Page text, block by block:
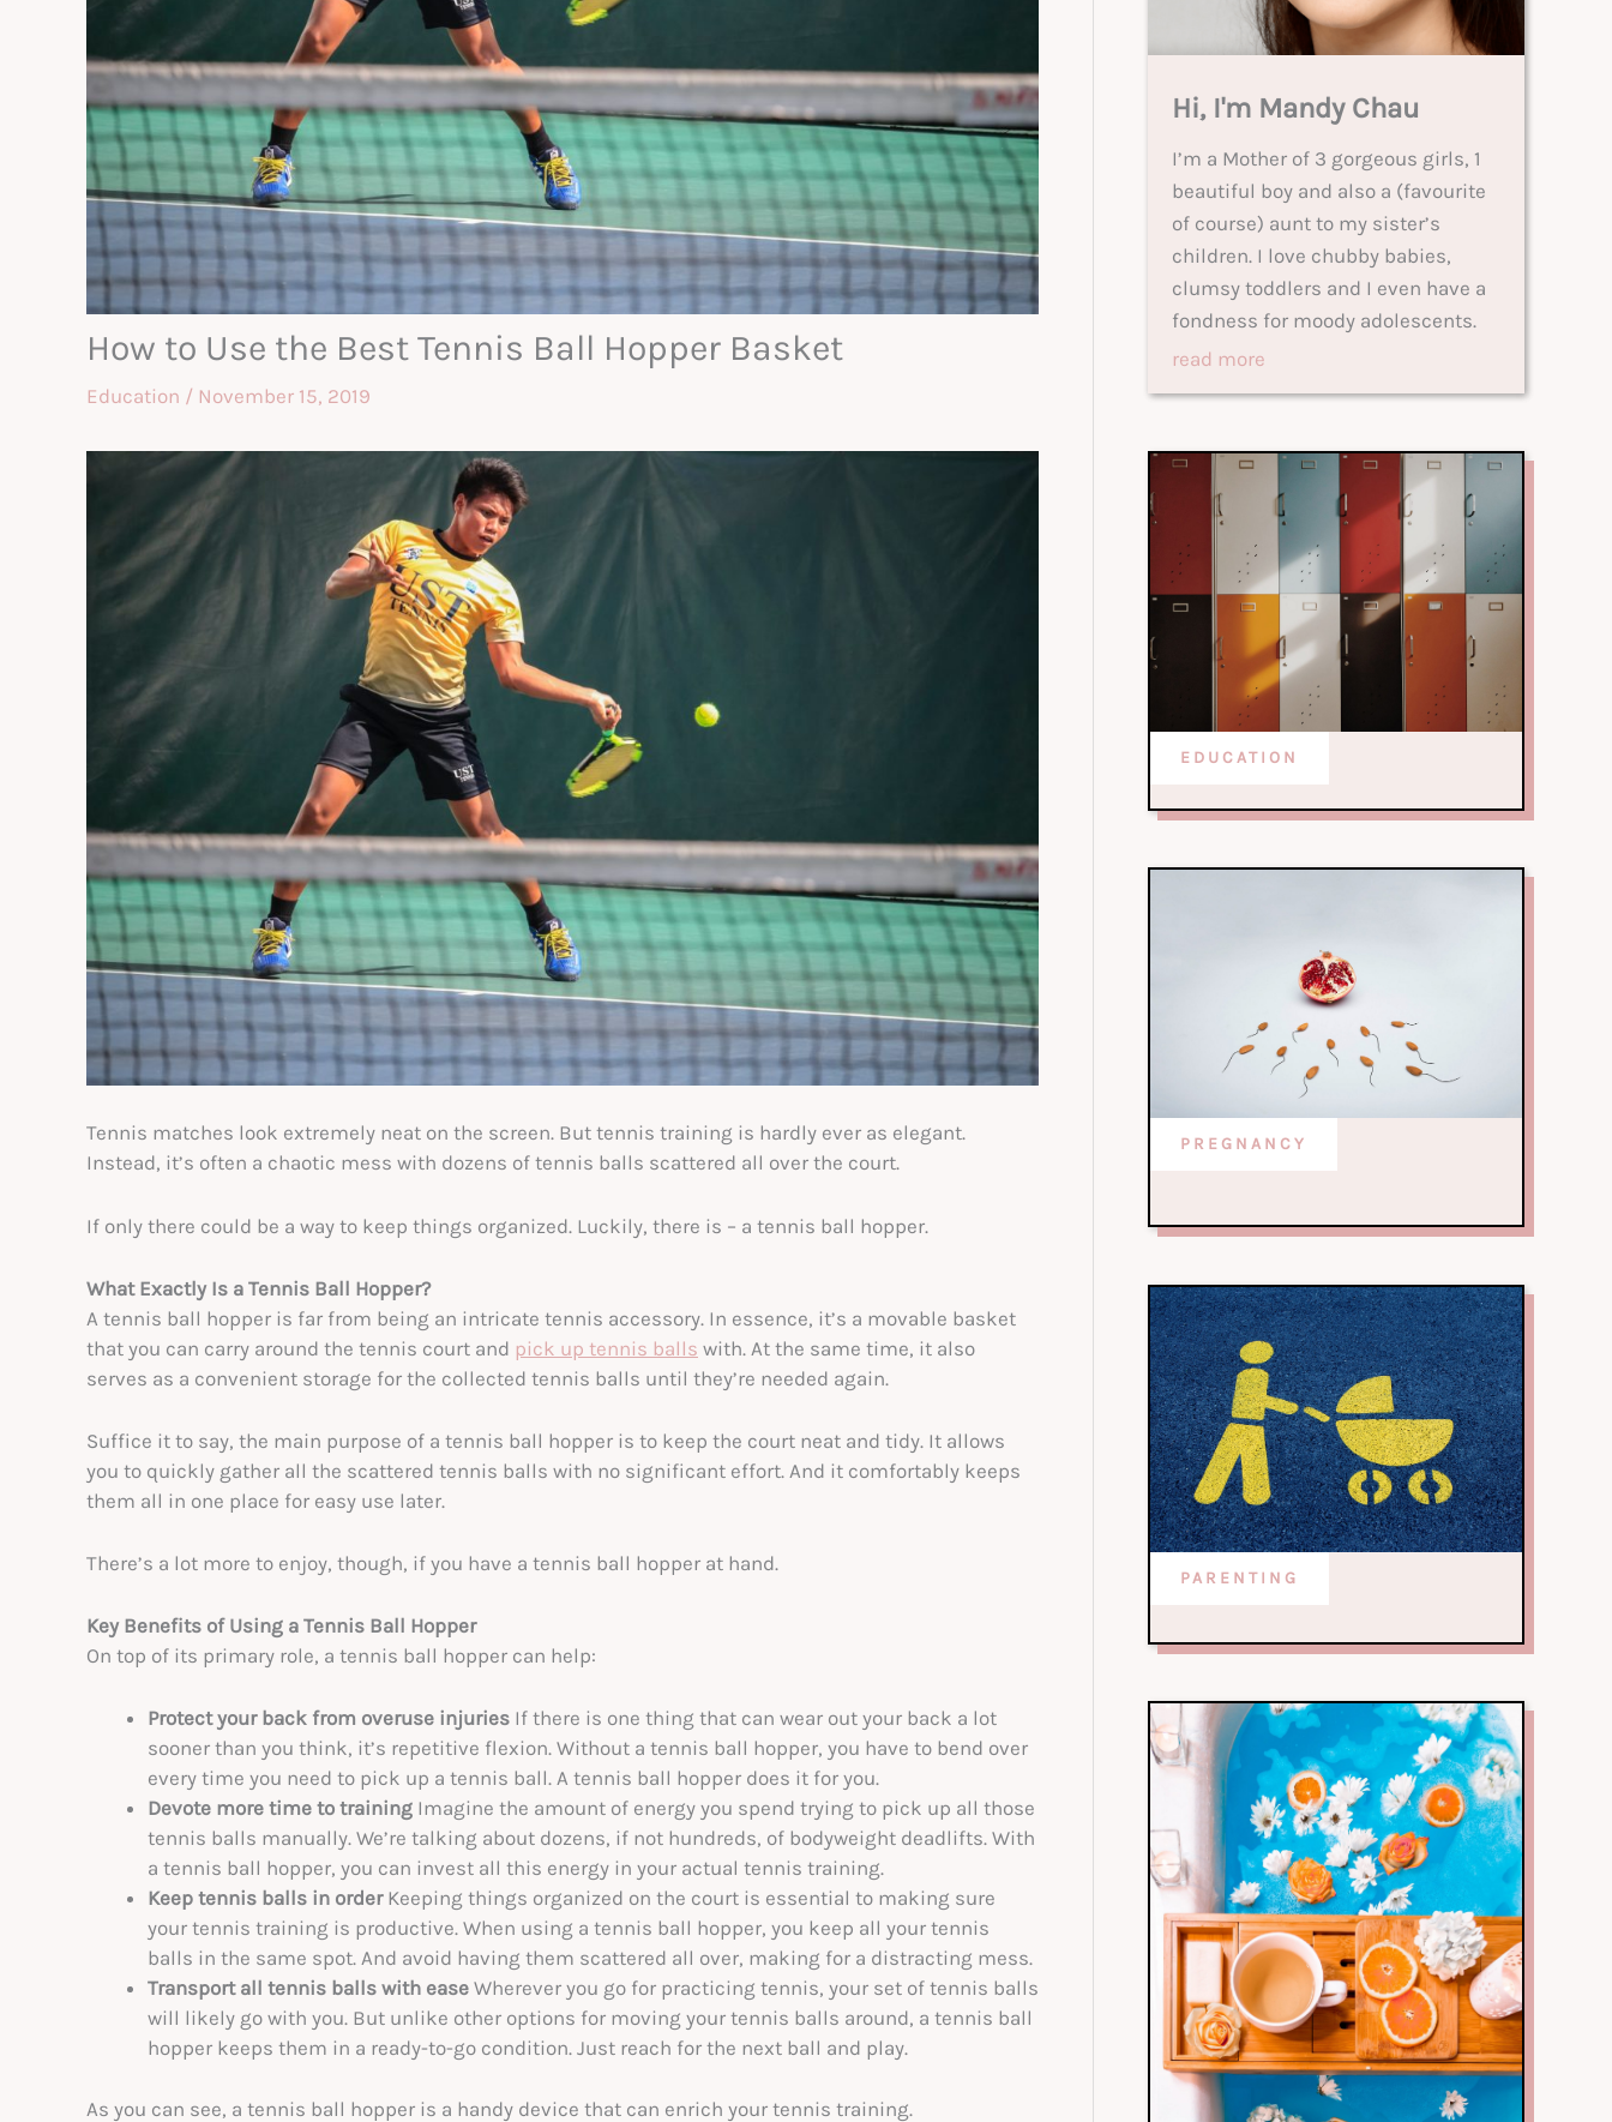
How to Use the Best Tennis Ball Hopper Basket
Education / November 15, 2019
Tennis matches look extremely neat on the screen. But tennis training is hardly ever as elegant.
Instead, it’s often a chaotic mess with dozens of tennis balls scattered all over the court.
If only there could be a way to keep things organized. Luckily, there is – a tennis ball hopper.
What Exactly Is a Tennis Ball Hopper?
A tennis ball hopper is far from being an intricate tennis accessory. In essence, it’s a movable basket
that you can carry around the tennis court and pick up tennis balls with. At the same time, it also
serves as a convenient storage for the collected tennis balls until they’re needed again.
Suffice it to say, the main purpose of a tennis ball hopper is to keep the court neat and tidy. It allows
you to quickly gather all the scattered tennis balls with no significant effort. And it comfortably keeps
them all in one place for easy use later.
There’s a lot more to enjoy, though, if you have a tennis ball hopper at hand.
Key Benefits of Using a Tennis Ball Hopper
On top of its primary role, a tennis ball hopper can help:
Protect your back from overuse injuries If there is one thing that can wear out your back a lot
sooner than you think, it’s repetitive flexion. Without a tennis ball hopper, you have to bend over
every time you need to pick up a tennis ball. A tennis ball hopper does it for you.
Devote more time to training Imagine the amount of energy you spend trying to pick up all those
tennis balls manually. We’re talking about dozens, if not hundreds, of bodyweight deadlifts. With
a tennis ball hopper, you can invest all this energy in your actual tennis training.
Keep tennis balls in order Keeping things organized on the court is essential to making sure
your tennis training is productive. When using a tennis ball hopper, you keep all your tennis
balls in the same spot. And avoid having them scattered all over, making for a distracting mess.
Transport all tennis balls with ease Wherever you go for practicing tennis, your set of tennis balls
will likely go with you. But unlike other options for moving your tennis balls around, a tennis ball
hopper keeps them in a ready-to-go condition. Just reach for the next ball and play.
As you can see, a tennis ball hopper is a handy device that can enrich your tennis training.
Hi, I'm Mandy Chau
I’m a Mother of 3 gorgeous girls, 1
beautiful boy and also a (favourite
of course) aunt to my sister’s
children. I love chubby babies,
clumsy toddlers and I even have a
fondness for moody adolescents.
read more
EDUCATION
PREGNANCY
PARENTING